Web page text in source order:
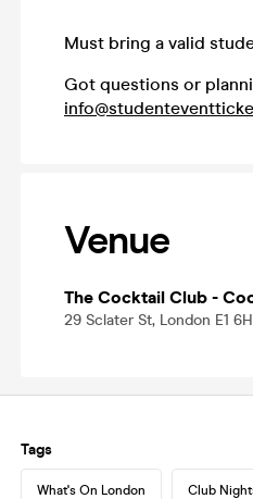
Must bring a valid
Got questions or
Venue
The Cocktail Club -
29 Sclater St, London E1
Tags
What's On London Club